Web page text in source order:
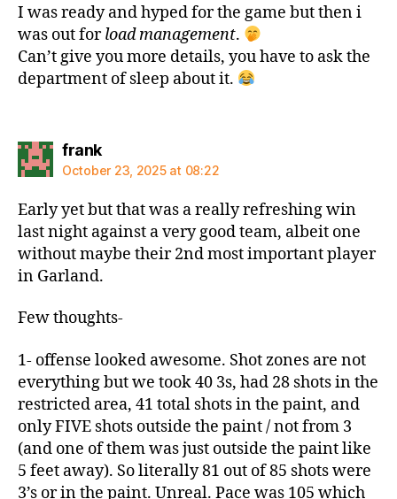
I was ready and hyped for the game but then i
was out forload management.
Can’t give you more details, you have to ask the
department of sleep about it.
franksays:
October 23, 2025 at 08:22
Early yet but that was a really refreshing win
last night against a very good team, albeit one
without maybe their 2nd most important player
in Garland.
Few thoughts-
1- offense looked awesome. Shot zones are not
everything but we took 40 3s, had 28 shots in the
restricted area, 41 total shots in the paint, and
only FIVE shots outside the paint / not from 3
(and one of them was just outside the paint like
5 feet away). So literally 81 out of 85 shots were
3’s or in the paint. Unreal. Pace was 105 which